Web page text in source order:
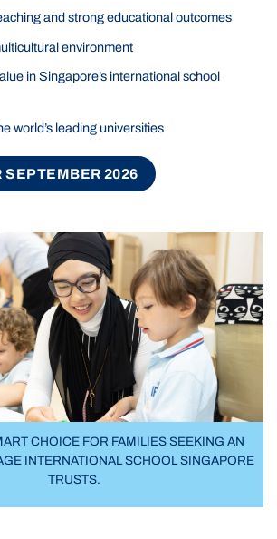
and strong educational outcomes
environment
in Singapore’s international school
world’s leading universities
SEPTEMBER 2026
CHOICE FOR FAMILIES SEEKING AN
INTERNATIONAL SCHOOL SINGAPORE
TRUSTS.